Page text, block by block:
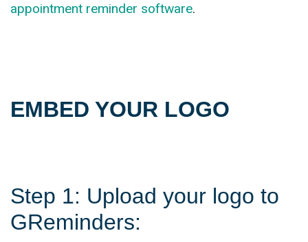
appointment reminder software.
EMBED YOUR LOGO
Step 1: Upload your logo to
GReminders: